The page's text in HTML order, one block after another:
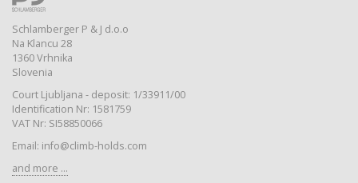
Schlamberger P & J d.o.o
Na Klancu 28
1360 Vrhnika
Slovenia
Court Ljubljana - deposit: 1/33911/00
Identification Nr: 1581759
VAT Nr: SI58850066
Email: info@climb-holds.com
and more ...